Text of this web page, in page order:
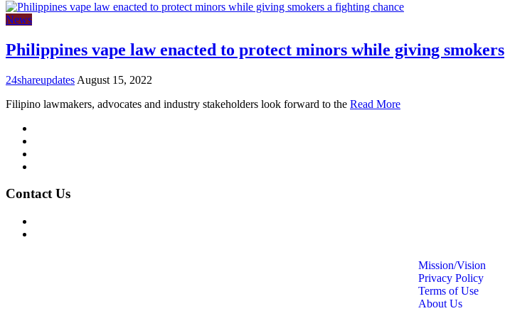
News
Philippines vape law enacted to protect minors while giving smokers
24shareupdates August 15, 2022
Filipino lawmakers, advocates and industry stakeholders look forward to the Read More
Contact Us
Mission/Vision
Privacy Policy
Terms of Use
About Us